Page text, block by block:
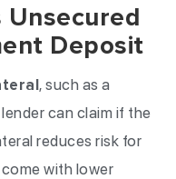
Unsecured
Deposit
, such as a
can claim if the
reduces risk for
with lower